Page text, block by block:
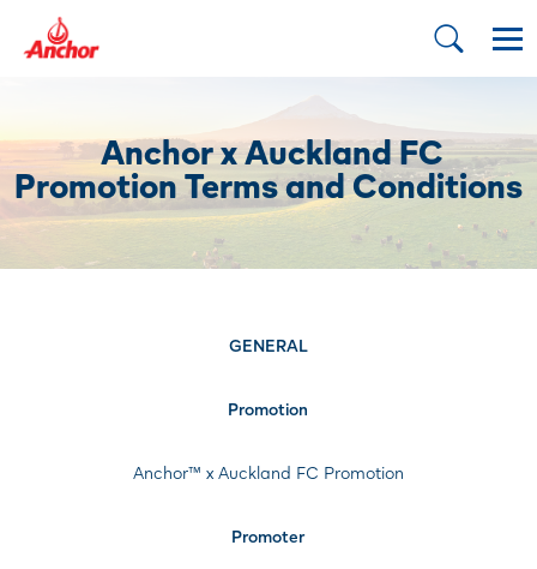
Anchor x Auckland FC
Promotion Terms and Conditions
GENERAL
Promotion
Anchor™ x Auckland FC Promotion
Promoter